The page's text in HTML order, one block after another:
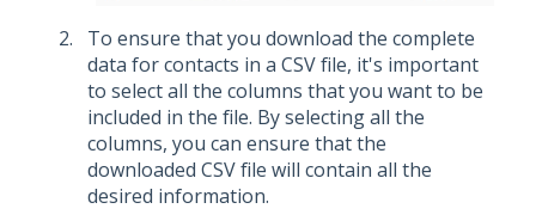
To ensure that you download the complete
data for contacts in a CSV file, it's important
to select all the columns that you want to be
included in the file. By selecting all the
columns, you can ensure that the
downloaded CSV file will contain all the
desired information.